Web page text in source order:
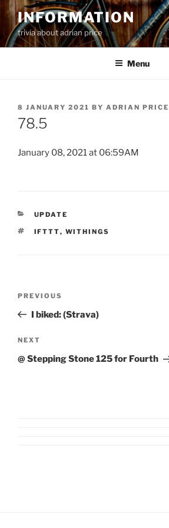
Skip
content
INFORMATION
trivia about adrian price
Menu
POSTED
ON
8 JANUARY 2021 BY ADRIAN PRICE
78.5
January 08, 2021 at 06:59AM
CATEGORIES
UPDATE
TAGS
IFTTT, WITHINGS
Previous
Post
PREVIOUS
I biked: (Strava)
Next
Post
NEXT
@ Stepping Stone 125 for Fourth